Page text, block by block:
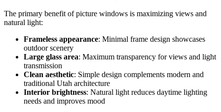
The primary benefit of picture windows is maximizing views and
natural light:
Frameless appearance: Minimal frame design showcases
outdoor scenery
Large glass area: Maximum transparency for views and light
transmission
Clean aesthetic: Simple design complements modern and
traditional Utah architecture
Interior brightness: Natural light reduces daytime lighting
needs and improves mood